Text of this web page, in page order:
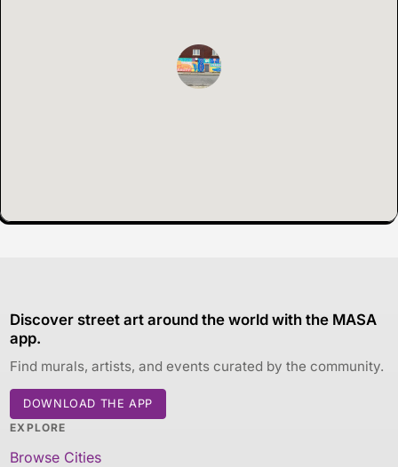
Discover street art around the world with the MASA
app.
Find murals, artists, and events curated by the community.
DOWNLOAD THE APP
EXPLORE
Browse Cities